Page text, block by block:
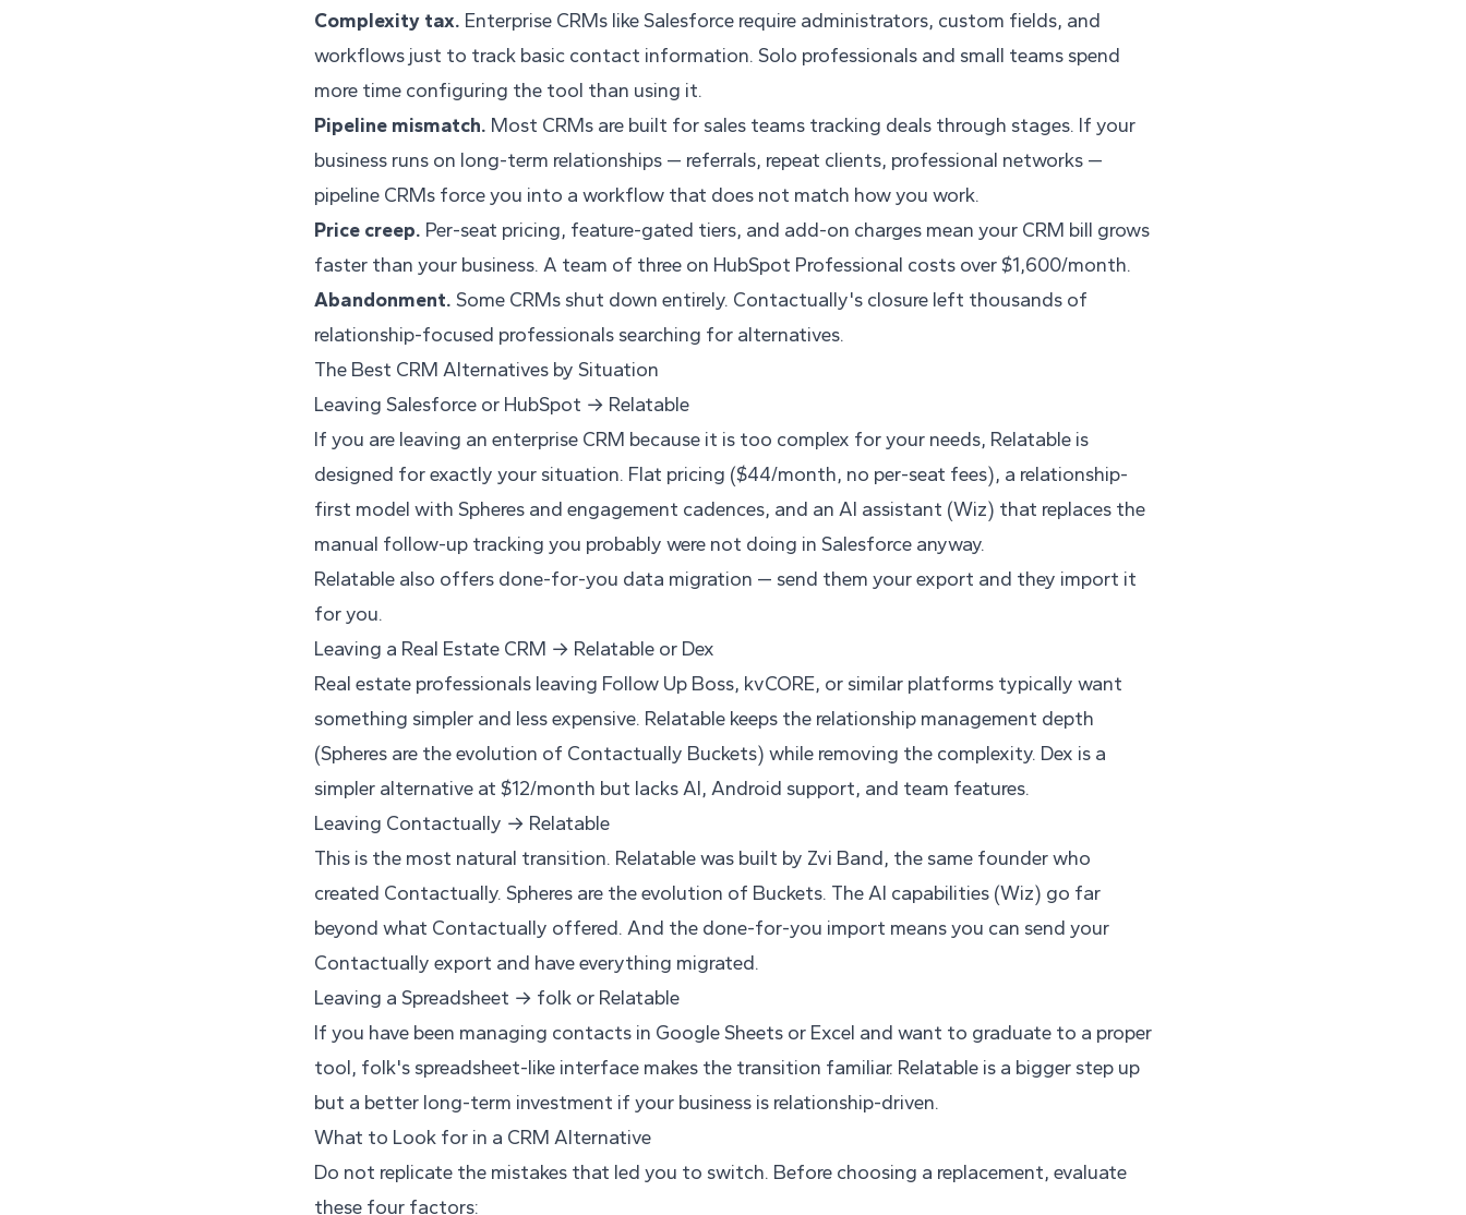
Complexity tax. Enterprise CRMs like Salesforce require administrators, custom fields, and
workflows just to track basic contact information. Solo professionals and small teams spend
more time configuring the tool than using it.
Pipeline mismatch. Most CRMs are built for sales teams tracking deals through stages. If your
business runs on long-term relationships — referrals, repeat clients, professional networks —
pipeline CRMs force you into a workflow that does not match how you work.
Price creep. Per-seat pricing, feature-gated tiers, and add-on charges mean your CRM bill grows
faster than your business. A team of three on HubSpot Professional costs over $1,600/month.
Abandonment. Some CRMs shut down entirely. Contactually's closure left thousands of
relationship-focused professionals searching for alternatives.
The Best CRM Alternatives by Situation
Leaving Salesforce or HubSpot → Relatable
If you are leaving an enterprise CRM because it is too complex for your needs, Relatable is
designed for exactly your situation. Flat pricing ($44/month, no per-seat fees), a relationship-
first model with Spheres and engagement cadences, and an AI assistant (Wiz) that replaces the
manual follow-up tracking you probably were not doing in Salesforce anyway.
Relatable also offers done-for-you data migration — send them your export and they import it
for you.
Leaving a Real Estate CRM → Relatable or Dex
Real estate professionals leaving Follow Up Boss, kvCORE, or similar platforms typically want
something simpler and less expensive. Relatable keeps the relationship management depth
(Spheres are the evolution of Contactually Buckets) while removing the complexity. Dex is a
simpler alternative at $12/month but lacks AI, Android support, and team features.
Leaving Contactually → Relatable
This is the most natural transition. Relatable was built by Zvi Band, the same founder who
created Contactually. Spheres are the evolution of Buckets. The AI capabilities (Wiz) go far
beyond what Contactually offered. And the done-for-you import means you can send your
Contactually export and have everything migrated.
Leaving a Spreadsheet → folk or Relatable
If you have been managing contacts in Google Sheets or Excel and want to graduate to a proper
tool, folk's spreadsheet-like interface makes the transition familiar. Relatable is a bigger step up
but a better long-term investment if your business is relationship-driven.
What to Look for in a CRM Alternative
Do not replicate the mistakes that led you to switch. Before choosing a replacement, evaluate
these four factors: